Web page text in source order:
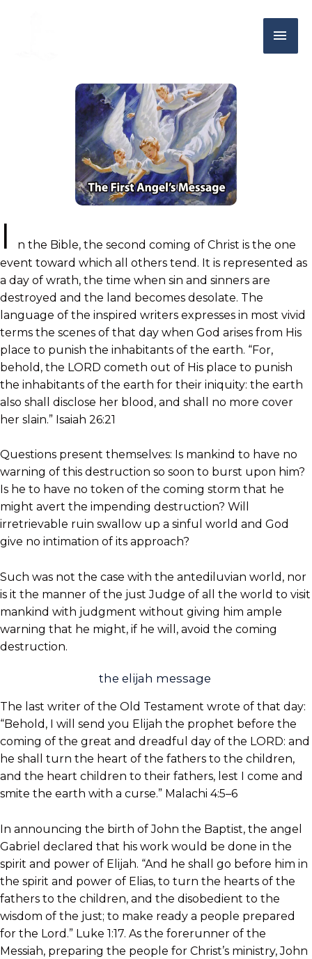
I
n the Bible, the second coming of Christ is the one
event toward which all others tend. It is represented as
a day of wrath, the time when sin and sinners are
destroyed and the land becomes desolate. The
language of the inspired writers expresses in most vivid
terms the scenes of that day when God arises from His
place to punish the inhabitants of the earth. “For,
behold, the LORD cometh out of His place to punish
the inhabitants of the earth for their iniquity: the earth
also shall disclose her blood, and shall no more cover
her slain.” Isaiah 26:21
Questions present themselves: Is mankind to have no
warning of this destruction so soon to burst upon him?
Is he to have no token of the coming storm that he
might avert the impending destruction? Will
irretrievable ruin swallow up a sinful world and God
give no intimation of its approach?
Such was not the case with the antediluvian world, nor
is it the manner of the just Judge of all the world to visit
mankind with judgment without giving him ample
warning that he might, if he will, avoid the coming
destruction.
the elijah message
The last writer of the Old Testament wrote of that day:
“Behold, I will send you Elijah the prophet before the
coming of the great and dreadful day of the LORD: and
he shall turn the heart of the fathers to the children,
and the heart children to their fathers, lest I come and
smite the earth with a curse.” Malachi 4:5–6
In announcing the birth of John the Baptist, the angel
Gabriel declared that his work would be done in the
spirit and power of Elijah. “And he shall go before him in
the spirit and power of Elias, to turn the hearts of the
fathers to the children, and the disobedient to the
wisdom of the just; to make ready a people prepared
for the Lord.” Luke 1:17. As the forerunner of the
Messiah, preparing the people for Christ’s ministry, John